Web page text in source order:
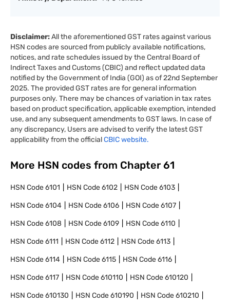
Disclaimer:All the aforementioned GST rates against various
HSN codes are sourced from publicly available notifications,
notices, and rate schedules issued by the Central Board of
Indirect Taxes and Customs (CBIC) and reflect updated data
notified by the Government of India (GOI) as of 22nd September
2025. The provided GST rates are for general information
purposes only. There may be chances of variation in tax rates
based on product specification, applicable exemption, intended
use, and any subsequent amendments to GST laws. In case of
any discrepancy, Users are advised to verify the latest GST
applicability from the officialCBIC website.
More HSN codes from Chapter 61
HSN Code6101 HSN Code6102 HSN Code6103
HSN Code6104 HSN Code6106 HSN Code6107
HSN Code6108 HSN Code6109 HSN Code6110
HSN Code6111 HSN Code6112 HSN Code6113
HSN Code6114 HSN Code6115 HSN Code6116
HSN Code6117 HSN Code610110 HSN Code610120
HSN Code610130 HSN Code610190 HSN Code610210